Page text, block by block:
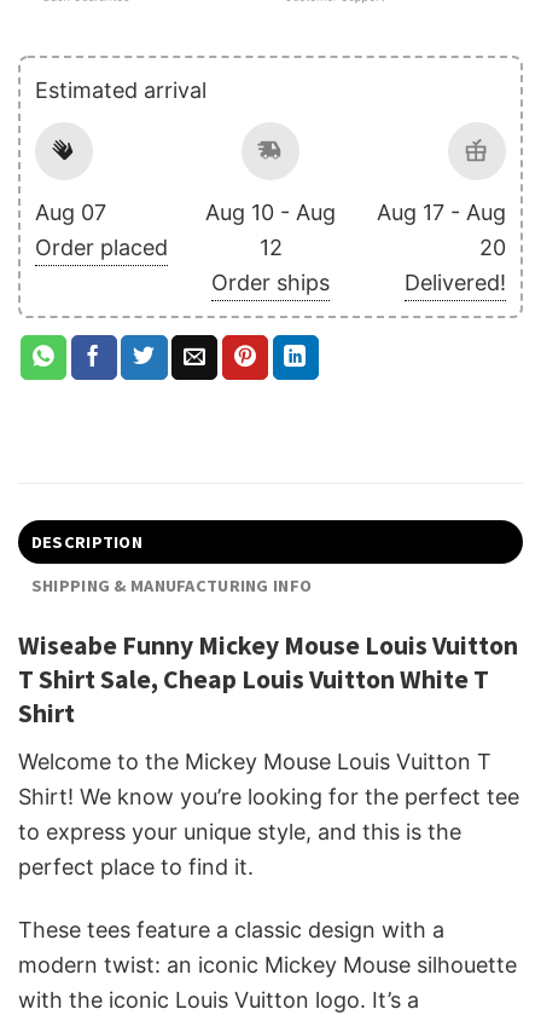
Estimated arrival
Aug 07
Order placed
Aug 10 - Aug
12
Order ships
Aug 17 - Aug
20
Delivered!
DESCRIPTION
SHIPPING & MANUFACTURING INFO
Wiseabe Funny Mickey Mouse Louis Vuitton
T Shirt Sale, Cheap Louis Vuitton White T
Shirt
Welcome to the Mickey Mouse Louis Vuitton T
Shirt! We know you’re looking for the perfect tee
to express your unique style, and this is the
perfect place to find it.
These tees feature a classic design with a
modern twist: an iconic Mickey Mouse silhouette
with the iconic Louis Vuitton logo. It’s a